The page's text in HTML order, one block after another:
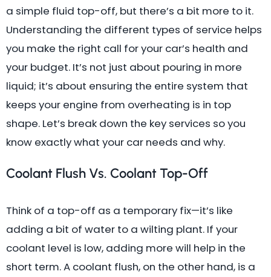
a simple fluid top-off, but there’s a bit more to it.
Understanding the different types of service helps
you make the right call for your car’s health and
your budget. It’s not just about pouring in more
liquid; it’s about ensuring the entire system that
keeps your engine from overheating is in top
shape. Let’s break down the key services so you
know exactly what your car needs and why.
Coolant Flush Vs. Coolant Top-Off
Think of a top-off as a temporary fix—it’s like
adding a bit of water to a wilting plant. If your
coolant level is low, adding more will help in the
short term. A coolant flush, on the other hand, is a